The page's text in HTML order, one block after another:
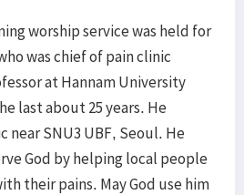
worship service was held for
was chief of pain clinic
at Hannam University
last about 25 years. He
near SNU3 UBF, Seoul. He
God by helping local people
their pains. May God use him